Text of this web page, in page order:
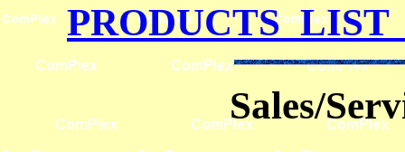
PRODUCTS
Sales/